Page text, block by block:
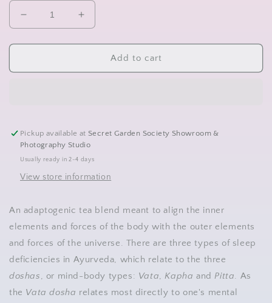
Decrease
quantity
for
Tea-
Increase
quantity
for
Tea-
Add to cart
Pickup available at Secret Garden Society Showroom &
Photography Studio
Usually ready in 2-4 days
View store information
An adaptogenic tea blend meant to align the inner
elements and forces of the body with the outer elements
and forces of the universe. There are three types of sleep
deficiencies in Ayurveda, which relate to the three
doshas, or mind-body types: Vata,Kapha andPitta. As
the Vata dosha relates most directly to one's mental